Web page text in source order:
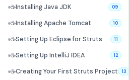
☕Installing Java JDK 09
☕Installing Apache Tomcat 10
☕Setting Up Eclipse for Struts 11
☕Setting Up IntelliJ IDEA 12
☕Creating Your First Struts Project 13